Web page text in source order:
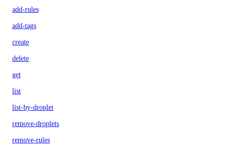
add-rules
add-tags
create
delete
get
list
list-by-droplet
remove-droplets
remove-rules